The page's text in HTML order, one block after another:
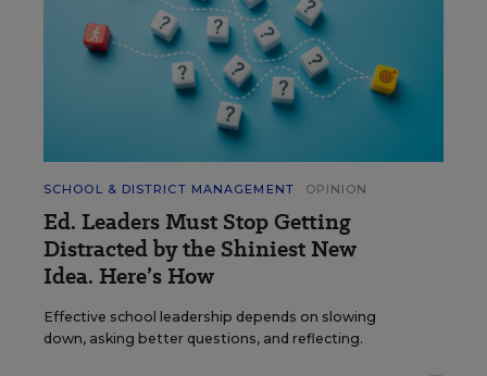
SCHOOL & DISTRICT MANAGEMENT OPINION
Ed. Leaders Must Stop Getting
Distracted by the Shiniest New
Idea. Here’s How
Effective school leadership depends on slowing
down, asking better questions, and reflecting.